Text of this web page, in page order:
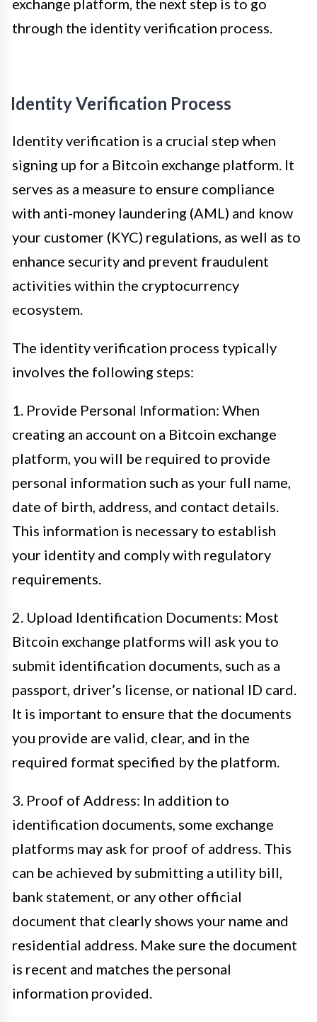
exchange platform, the next step is to go
through the identity verification process.
Identity Verification Process
Identity verification is a crucial step when
signing up for a Bitcoin exchange platform. It
serves as a measure to ensure compliance
with anti-money laundering (AML) and know
your customer (KYC) regulations, as well as to
enhance security and prevent fraudulent
activities within the cryptocurrency
ecosystem.
The identity verification process typically
involves the following steps:
1. Provide Personal Information: When
creating an account on a Bitcoin exchange
platform, you will be required to provide
personal information such as your full name,
date of birth, address, and contact details.
This information is necessary to establish
your identity and comply with regulatory
requirements.
2. Upload Identification Documents: Most
Bitcoin exchange platforms will ask you to
submit identification documents, such as a
passport, driver’s license, or national ID card.
It is important to ensure that the documents
you provide are valid, clear, and in the
required format specified by the platform.
3. Proof of Address: In addition to
identification documents, some exchange
platforms may ask for proof of address. This
can be achieved by submitting a utility bill,
bank statement, or any other official
document that clearly shows your name and
residential address. Make sure the document
is recent and matches the personal
information provided.